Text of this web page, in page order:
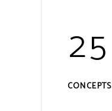
25
CONCEPTS